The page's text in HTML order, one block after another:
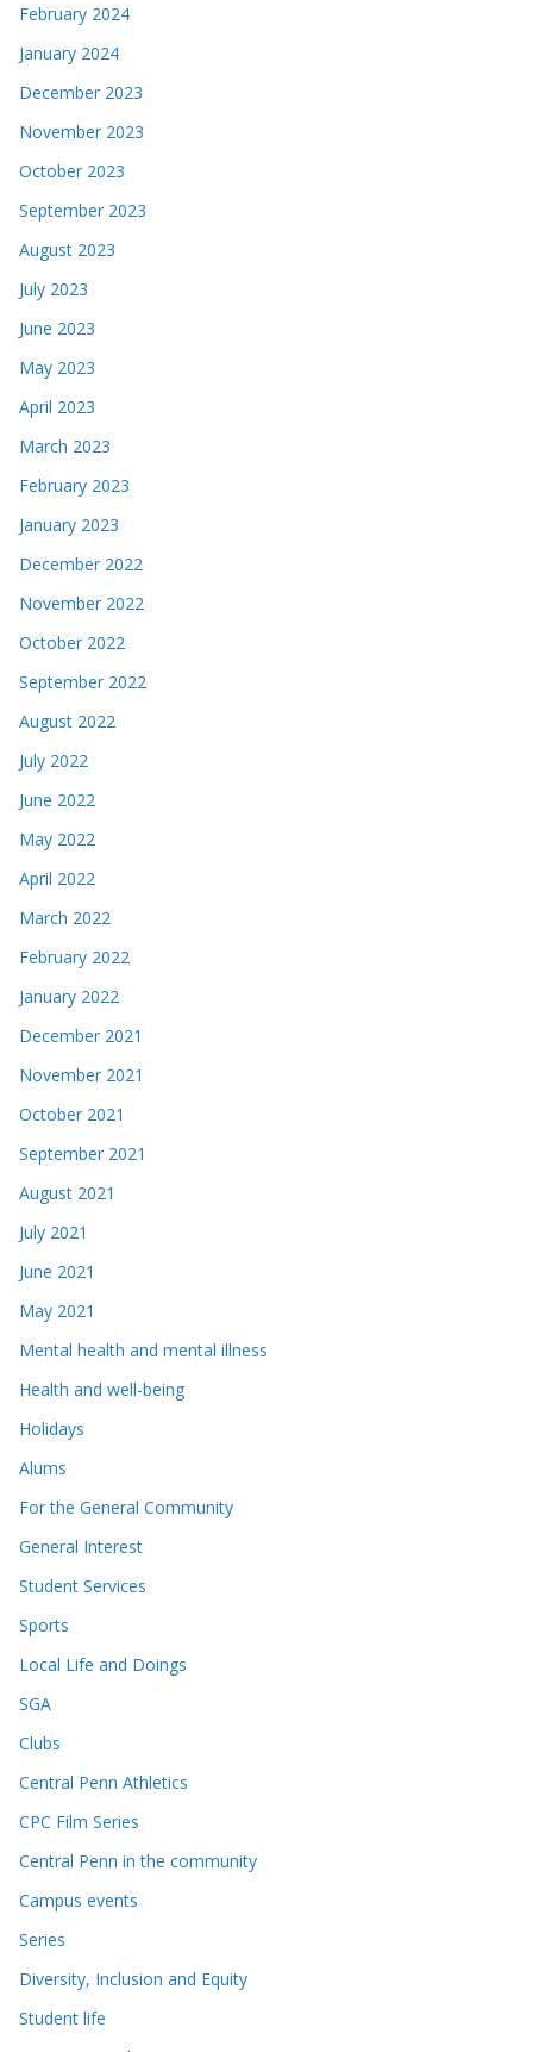
February 2024
January 2024
December 2023
November 2023
October 2023
September 2023
August 2023
July 2023
June 2023
May 2023
April 2023
March 2023
February 2023
January 2023
December 2022
November 2022
October 2022
September 2022
August 2022
July 2022
June 2022
May 2022
April 2022
March 2022
February 2022
January 2022
December 2021
November 2021
October 2021
September 2021
August 2021
July 2021
June 2021
May 2021
Mental health and mental illness
Health and well-being
Holidays
Alums
For the General Community
General Interest
Student Services
Sports
Local Life and Doings
SGA
Clubs
Central Penn Athletics
CPC Film Series
Central Penn in the community
Campus events
Series
Diversity, Inclusion and Equity
Student life